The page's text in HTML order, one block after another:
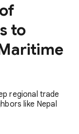
to
regional trade
like Nepal